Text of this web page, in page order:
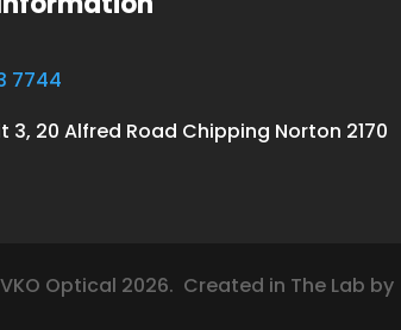
7744
3, 20 Alfred Road Chipping Norton 2170
Optical 2026. Created in The Lab by